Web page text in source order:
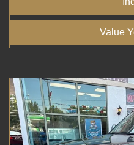
Value